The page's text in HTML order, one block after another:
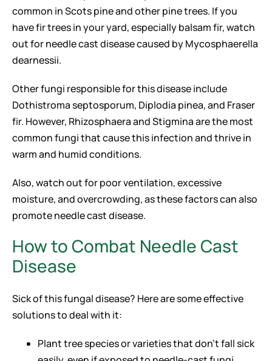
common in Scots pine and other pine trees. If you
have fir trees in your yard, especially balsam fir, watch
out for needle cast disease caused by Mycosphaerella
dearnessii.
Other fungi responsible for this disease include
Dothistroma septosporum, Diplodia pinea, and Fraser
fir. However, Rhizosphaera and Stigmina are the most
common fungi that cause this infection and thrive in
warm and humid conditions.
Also, watch out for poor ventilation, excessive
moisture, and overcrowding, as these factors can also
promote needle cast disease.
How to Combat Needle Cast
Disease
Sick of this fungal disease? Here are some effective
solutions to deal with it:
Plant tree species or varieties that don’t fall sick